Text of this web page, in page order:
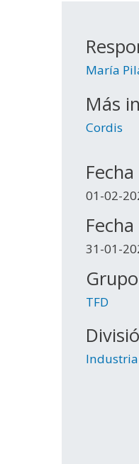
María
Más
Cordis
01-02-
31-01-
Grupo
TFD